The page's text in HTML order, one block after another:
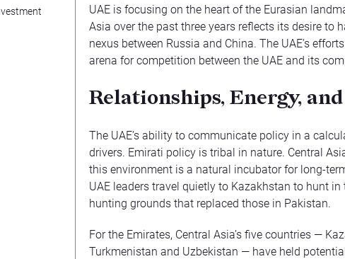
UAE is focusing on the heart of the Eurasian
Asia over the past three years reflects its desire to
nexus between Russia and China. The UAE’s
arena for competition between the UAE and its
Relationships, Energy,
The UAE’s ability to communicate policy in a
drivers. Emirati policy is tribal in nature. Central
this environment is a natural incubator for long-
UAE leaders travel quietly to Kazakhstan to hunt
hunting grounds that replaced those in Pakistan.
For the Emirates, Central Asia’s five countries —
Turkmenistan and Uzbekistan — have held